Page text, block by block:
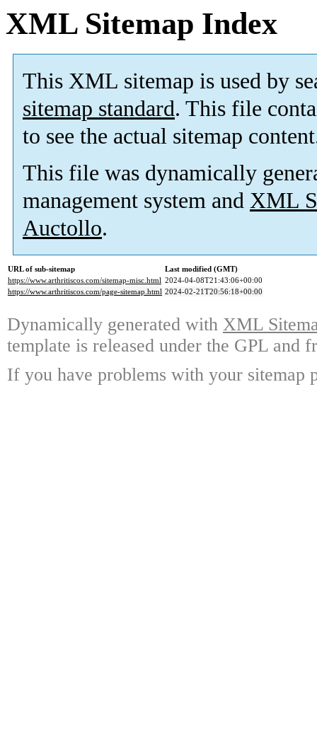
XML Sitemap Index
This XML sitemap is used by
sitemap standard. This file
to see the actual sitemap
This file was dynamically
management system and XML
Auctollo.
URL of sub-sitemap
Last modified (GMT)
https://www.arthritiscos.com/sitemap-misc.html 2024-04-08T21:43:06+00:00
https://www.arthritiscos.com/page-sitemap.html 2024-02-21T20:56:18+00:00
Dynamically generated with XML
template is released under the GPL and
If you have problems with your sitemap